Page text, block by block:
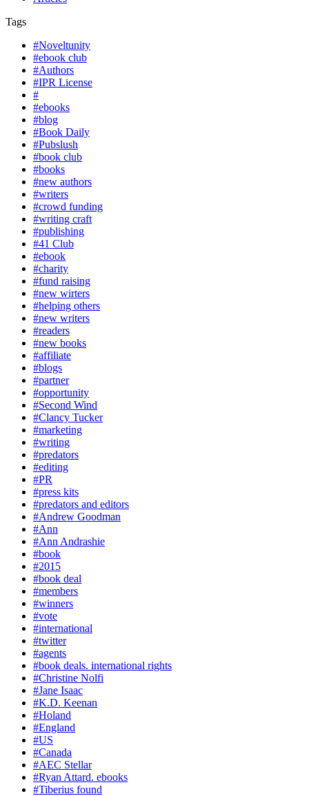
Tags
#Noveltunity
#ebook club
#Authors
#IPR License
#
#ebooks
#blog
#Book Daily
#Pubslush
#book club
#books
#new authors
#writers
#crowd funding
#writing craft
#publishing
#41 Club
#ebook
#charity
#fund raising
#new wirters
#helping others
#new writers
#readers
#new books
#affiliate
#blogs
#partner
#opportunity
#Second Wind
#Clancy Tucker
#marketing
#writing
#predators
#editing
#PR
#press kits
#predators and editors
#Andrew Goodman
#Ann
#Ann Andrashie
#book
#2015
#book deal
#members
#winners
#vote
#international
#twitter
#agents
#book deals. international rights
#Christine Nolfi
#Jane Isaac
#K.D. Keenan
#Holand
#England
#US
#Canada
#AEC Stellar
#Ryan Attard. ebooks
#Tiberius found